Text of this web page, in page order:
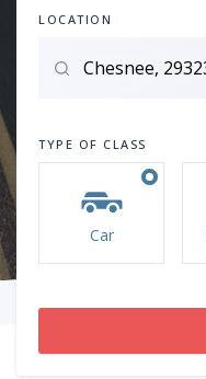
LOCATION
TYPE OF CLASS
Car